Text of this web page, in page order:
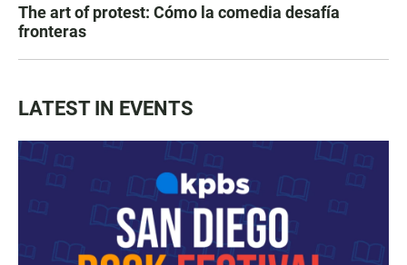
The art of protest: Cómo la comedia desafía
fronteras
LATEST IN EVENTS